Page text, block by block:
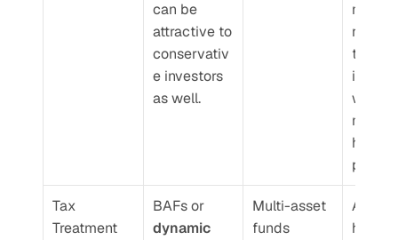
can be
attractive to
conservativ
e investors
as well.
may
them
with
high-
Tax
Treatment
dynamic
Multi-asset
funds
hybrid